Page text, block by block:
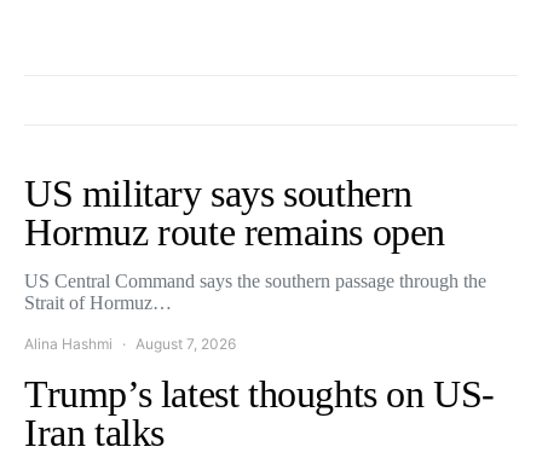
US military says southern
Hormuz route remains open
US Central Command says the southern passage through the
Strait of Hormuz…
Alina Hashmi August 7, 2026
Trump’s latest thoughts on US-
Iran talks